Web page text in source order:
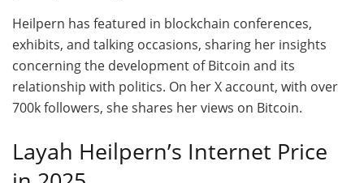
Heilpern has featured in blockchain conferences,
exhibits, and talking occasions, sharing her insights
concerning the development of Bitcoin and its
relationship with politics. On her X account, with over
700k followers, she shares her views on Bitcoin.
Layah Heilpern’s Internet Price